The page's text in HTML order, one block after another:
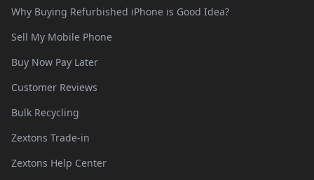
Why Buying Refurbished iPhone is Good Idea?
Sell My Mobile Phone
Buy Now Pay Later
Customer Reviews
Bulk Recycling
Zextons Trade-in
Zextons Help Center